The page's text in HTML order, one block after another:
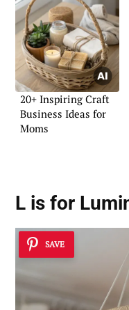
20+ Inspiring Craft
Business Ideas for
Moms
L is for
SAVE